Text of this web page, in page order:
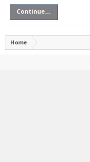
Continue...
Home